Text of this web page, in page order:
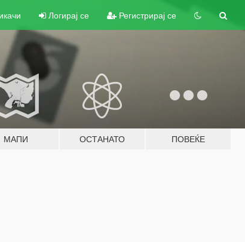
Логирај се Регистрирај се
МАПИ ОСТАНАТО ПОВЕЌЕ